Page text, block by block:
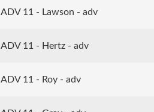
ADV 11 - Lawson - adv
ADV 11 - Hertz - adv
ADV 11 - Roy - adv